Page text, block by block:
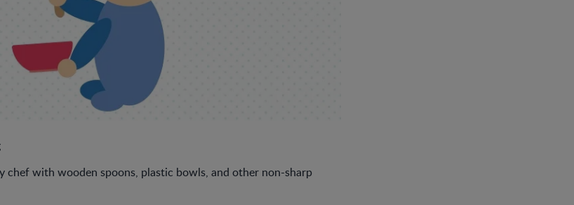
chef with wooden spoons, plastic bowls, and other non-sharp